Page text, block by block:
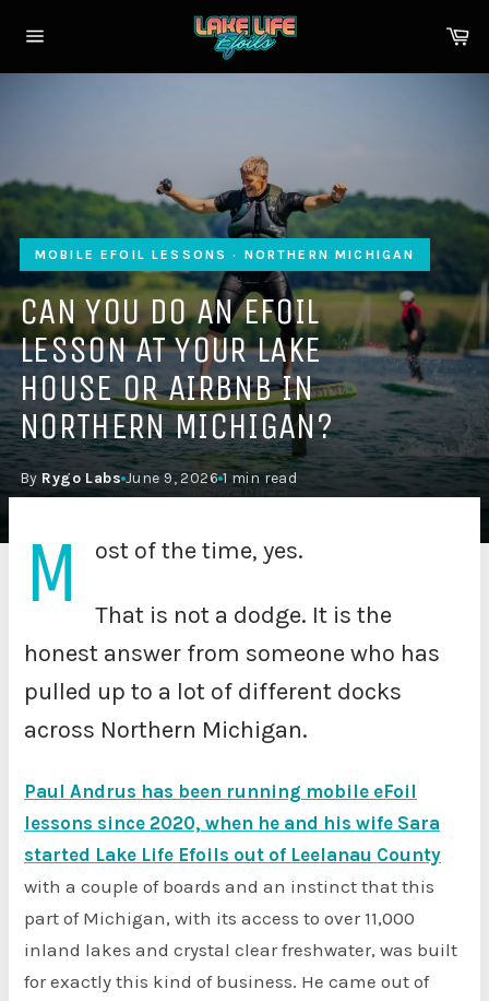
navigation
MOBILE EFOIL LESSONS · NORTHERN MICHIGAN
CAN YOU DO AN EFOIL
LESSON AT YOUR LAKE
HOUSE OR AIRBNB IN
NORTHERN MICHIGAN?
By Rygo Labs June 9, 2026 1 min read
M ost of the time, yes.
That is not a dodge. It is the
honest answer from someone who has
pulled up to a lot of different docks
across Northern Michigan.
Paul Andrus has been running mobile eFoil
lessons since 2020, when he and his wife Sara
started Lake Life Efoils out of Leelanau County
with a couple of boards and an instinct that this
part of Michigan, with its access to over 11,000
inland lakes and crystal clear freshwater, was built
for exactly this kind of business. He came out of